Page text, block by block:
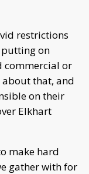
restrictions
on
commercial or
about that, and
on their
Elkhart
make hard
gather with for